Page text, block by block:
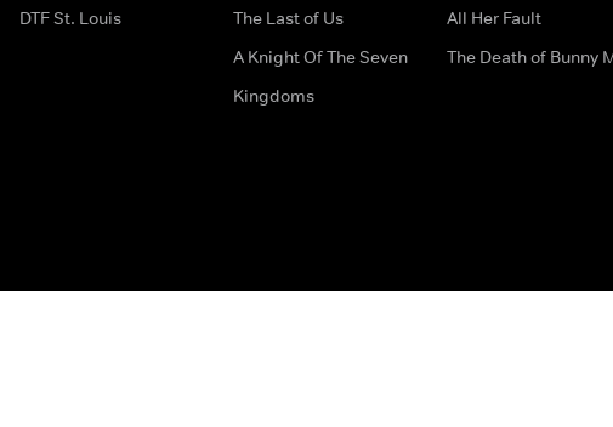
DTF St. Louis
The Last of Us
A Knight Of The Seven
Kingdoms
All Her Fault
The Death of Bunny